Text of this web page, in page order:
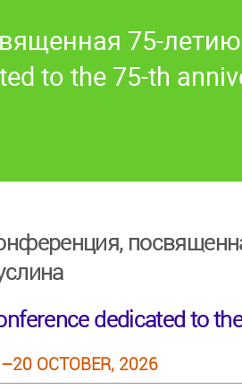
75-
to the 75-th
dedicated to
OCTOBER, 2026